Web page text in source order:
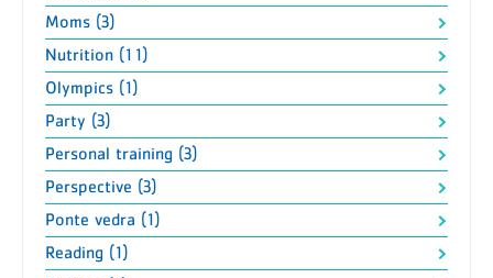
Moms (3)
Nutrition (11)
Olympics (1)
Party (3)
Personal training (3)
Perspective (3)
Ponte vedra (1)
Reading (1)